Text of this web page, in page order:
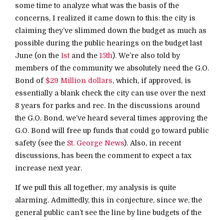
some time to analyze what was the basis of the
concerns, I realized it came down to this: the city is
claiming they’ve slimmed down the budget as much as
possible during the public hearings on the budget last
June (on the 1stand the 15th). We’re also told by
members of the community we absolutely need the G.O.
Bond of $29 Million dollars, which, if approved, is
essentially a blank check the city can use over the next
8 years for parks and rec. In the discussions around
the G.O. Bond, we’ve heard several times approving the
G.O. Bond will free up funds that could go toward public
safety (see the St. George News). Also, in recent
discussions, has been the comment to expect a tax
increase next year.
If we pull this all together, my analysis is quite
alarming. Admittedly, this in conjecture, since we, the
general public can’t see the line by line budgets of the